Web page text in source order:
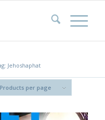
Jehoshaphat
per page